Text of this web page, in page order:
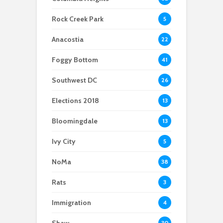
Scientists After Her
Grant Was Canceled
Anacostia struggle to
access fresh and
affordable food
extended to increase
safety in Navy Yard
Rock Creek Park 5
Anacostia 22
Foggy Bottom 41
Southwest DC 26
Elections 2018 13
Bloomingdale 13
Ivy City 5
NoMa 38
Rats 3
Immigration 4